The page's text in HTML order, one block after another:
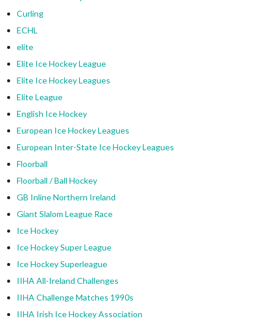
Curling
ECHL
elite
Elite Ice Hockey League
Elite Ice Hockey Leagues
Elite League
English Ice Hockey
European Ice Hockey Leagues
European Inter-State Ice Hockey Leagues
Floorball
Floorball / Ball Hockey
GB Inline Northern Ireland
Giant Slalom League Race
Ice Hockey
Ice Hockey Super League
Ice Hockey Superleague
IIHA All-Ireland Challenges
IIHA Challenge Matches 1990s
IIHA Irish Ice Hockey Association